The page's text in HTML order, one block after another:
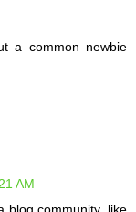
a common newbie
AM